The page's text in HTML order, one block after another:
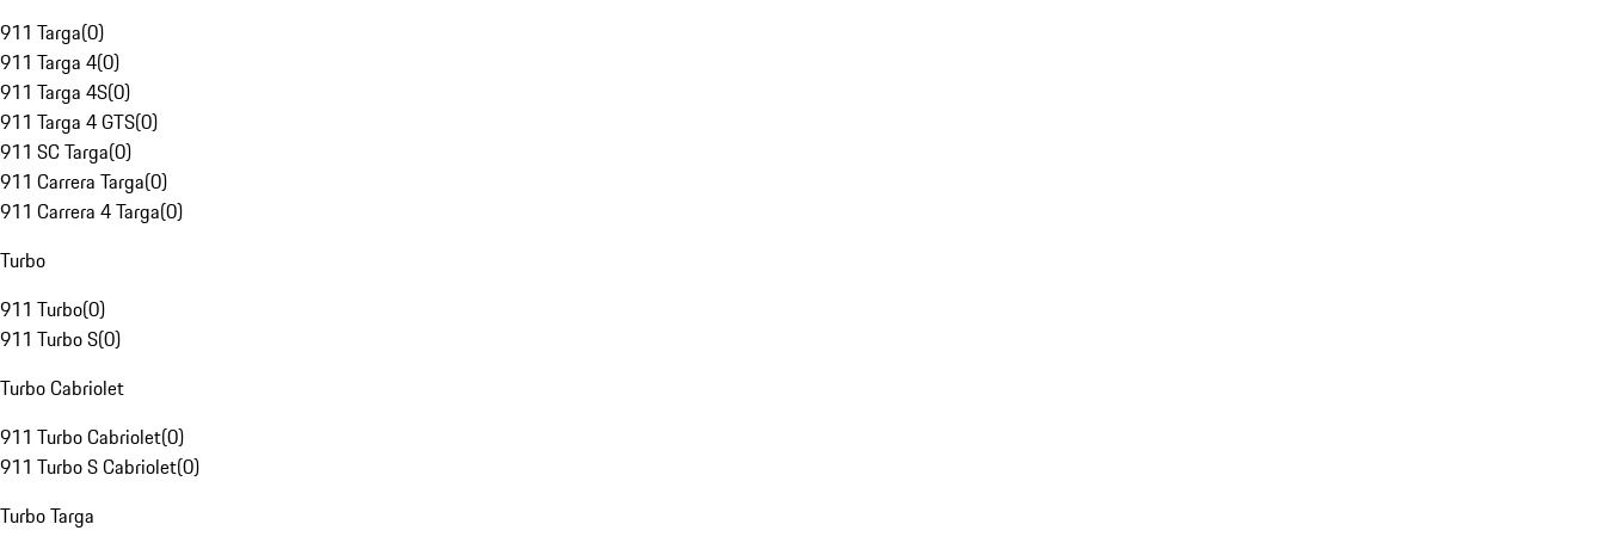
911 Targa(0)
911 Targa 4(0)
911 Targa 4S(0)
911 Targa 4 GTS(0)
911 SC Targa(0)
911 Carrera Targa(0)
911 Carrera 4 Targa(0)
Turbo
911 Turbo(0)
911 Turbo S(0)
Turbo Cabriolet
911 Turbo Cabriolet(0)
911 Turbo S Cabriolet(0)
Turbo Targa